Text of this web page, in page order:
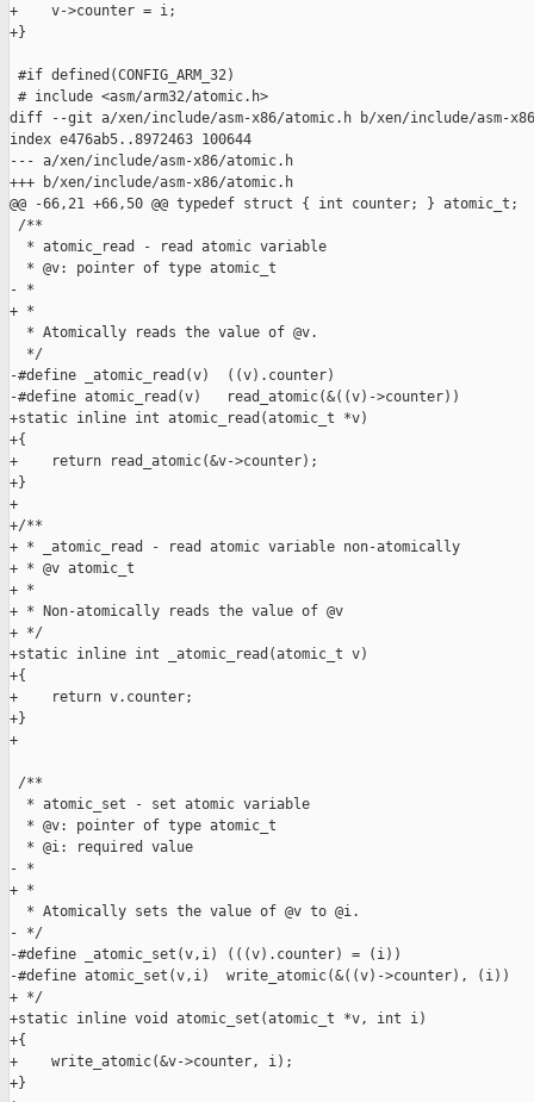
+    v->counter = i;
+}
#if defined(CONFIG_ARM_32)
# include <asm/arm32/atomic.h>
diff --git a/xen/include/asm-x86/atomic.h b/xen/include/asm-
index e476ab5..8972463 100644
--- a/xen/include/asm-x86/atomic.h
+++ b/xen/include/asm-x86/atomic.h
@@ -66,21 +66,50 @@ typedef struct { int counter; } atomic_t;
/**
  * atomic_read - read atomic variable
  * @v: pointer of type atomic_t
- *
+ *
  * Atomically reads the value of @v.
  */
-#define _atomic_read(v)  ((v).counter)
-#define atomic_read(v)   read_atomic(&((v)->counter))
+static inline int atomic_read(atomic_t *v)
+{
+    return read_atomic(&v->counter);
+}
+
+/**
+ * _atomic_read - read atomic variable non-atomically
+ * @v atomic_t
+ *
+ * Non-atomically reads the value of @v
+ */
+static inline int _atomic_read(atomic_t v)
+{
+    return v.counter;
+}
+
/**
  * atomic_set - set atomic variable
  * @v: pointer of type atomic_t
  * @i: required value
- *
+ *
  * Atomically sets the value of @v to @i.
- */
-#define _atomic_set(v,i) (((v).counter) = (i))
-#define atomic_set(v,i)  write_atomic(&((v)->counter), (i))
+ */
+static inline void atomic_set(atomic_t *v, int i)
+{
+    write_atomic(&v->counter, i);
+}